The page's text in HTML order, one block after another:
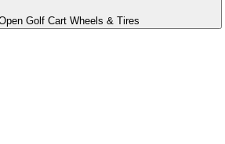
Golf Cart Wheels & Tires